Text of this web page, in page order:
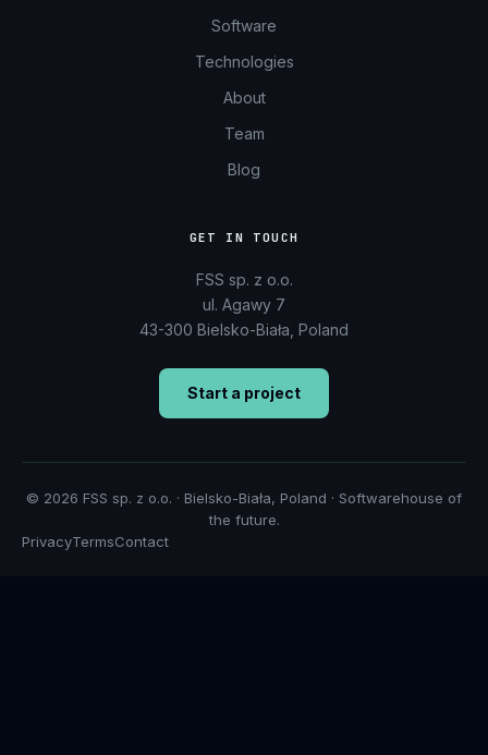
Software
Technologies
About
Team
Blog
GET IN TOUCH
FSS sp. z o.o.
ul. Agawy 7
43-300 Bielsko-Biała, Poland
Start a project
© 2026 FSS sp. z o.o. · Bielsko-Biała, Poland · Softwarehouse of
the future.
PrivacyTermsContact